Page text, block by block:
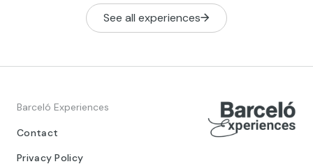
See all experiences
Barceló Experiences
Contact
Privacy Policy